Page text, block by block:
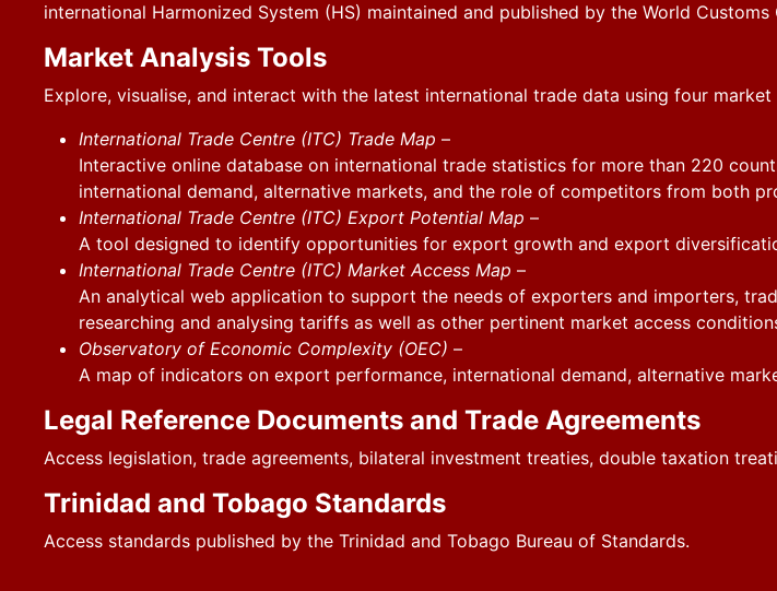
international Harmonized System (HS) maintained and published by the World Customs
Market Analysis Tools
Explore, visualise, and interact with the latest international trade data using four market
International Trade Centre (ITC) Trade Map –
Interactive online database on international trade statistics for more than 220
international demand, alternative markets, and the role of competitors from both
International Trade Centre (ITC) Export Potential Map –
A tool designed to identify opportunities for export growth and export
International Trade Centre (ITC) Market Access Map –
An analytical web application to support the needs of exporters and importers,
researching and analysing tariffs as well as other pertinent market access
Observatory of Economic Complexity (OEC) –
A map of indicators on export performance, international demand, alternative
Legal Reference Documents and Trade Agreements
Access legislation, trade agreements, bilateral investment treaties, double taxation
Trinidad and Tobago Standards
Access standards published by the Trinidad and Tobago Bureau of Standards.